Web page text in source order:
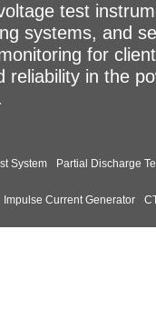
test
systems, and
for
reliability in the
System Partial Discharge
Impulse Current Generator